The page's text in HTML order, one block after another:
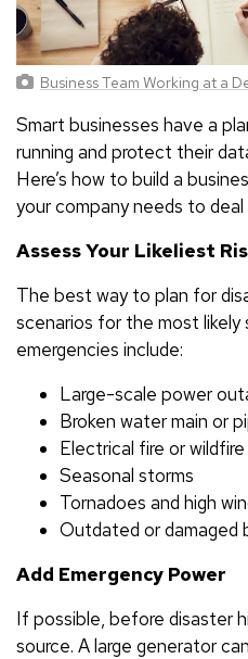
Business Team Working at a
Smart businesses have a
running and protect their
Here’s how to build a
your company needs to
Assess Your Likeliest
The best way to plan for
scenarios for the most
emergencies include:
Large-scale power
Broken water main or
Electrical fire or wildfire
Seasonal storms
Tornadoes and high
Outdated or damaged
Add Emergency Power
If possible, before disaster
source. A large generator